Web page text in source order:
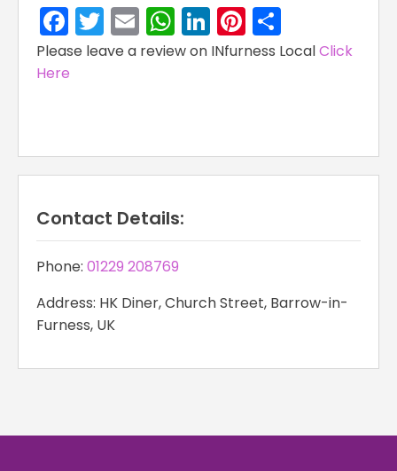
Facebook
Twitter
EmailWhatsApp
LinkedIn
Pinterest
Please leave a review on INfurness LocalClick
Here
Contact Details:
Phone: 01229 208769
Address: HK Diner, Church Street, Barrow-in-
Furness, UK